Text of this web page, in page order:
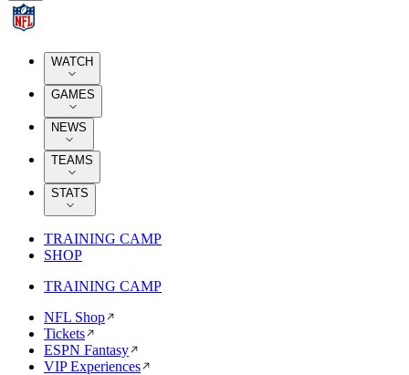
WATCH
GAMES
NEWS
TEAMS
STATS
TRAINING CAMP
SHOP
TRAINING CAMP
NFL Shop
Tickets
ESPN Fantasy
VIP Experiences